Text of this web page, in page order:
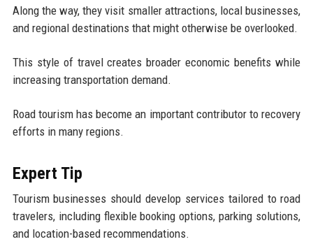
Along the way, they visit smaller attractions, local businesses,
and regional destinations that might otherwise be overlooked.
This style of travel creates broader economic benefits while
increasing transportation demand.
Road tourism has become an important contributor to recovery
efforts in many regions.
Expert Tip
Tourism businesses should develop services tailored to road
travelers, including flexible booking options, parking solutions,
and location-based recommendations.